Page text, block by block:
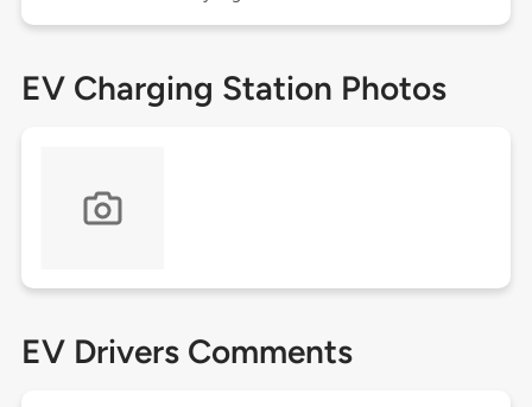
EV Charging Station Photos
EV Drivers Comments